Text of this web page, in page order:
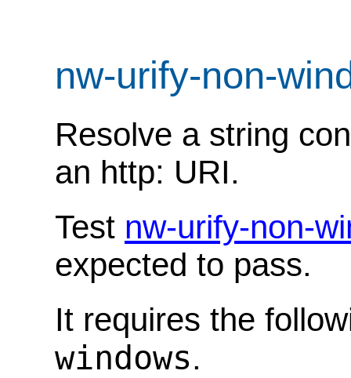
nw-urify-non-
Resolve a string
an http: URI.
Test nw-urify-non-
expected to pass.
It requires the
windows.